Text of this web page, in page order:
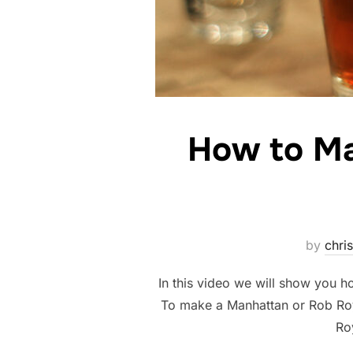
How to
by
In this video we will show you
To make a Manhattan or Rob